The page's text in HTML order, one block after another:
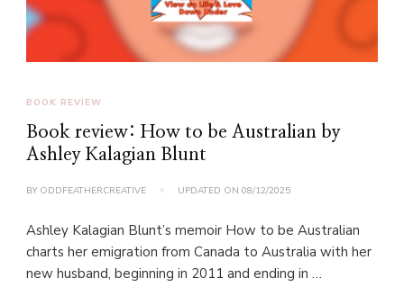
BOOK REVIEW
Book review: How to be Australian by
Ashley Kalagian Blunt
BY ODDFEATHERCREATIVE UPDATED ON 08/12/2025
Ashley Kalagian Blunt’s memoir How to be Australian
charts her emigration from Canada to Australia with her
new husband, beginning in 2011 and ending in …